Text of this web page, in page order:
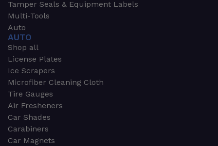
Tamper Seals & Equipment Labels
Multi-Tools
Auto
AUTO
Shop all
License Plates
Ice Scrapers
Microfiber Cleaning Cloth
Tire Gauges
Air Fresheners
Car Shades
Carabiners
Car Magnets